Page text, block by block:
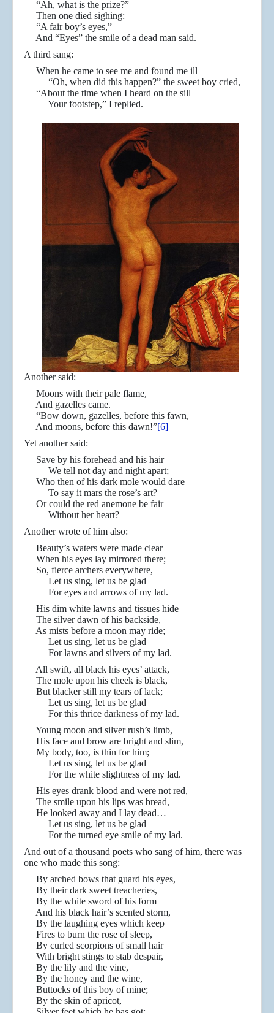
“Ah, what is the prize?”
Then one died sighing:
“A fair boy’s eyes,”
And “Eyes” the smile of a dead man said.
A third sang:
When he came to see me and found me ill
“Oh, when did this happen?” the sweet boy cried,
“About the time when I heard on the sill
Your footstep,” I replied.
Another said:
Moons with their pale flame,
And gazelles came.
“Bow down, gazelles, before this fawn,
And moons, before this dawn!”[6]
Yet another said:
Save by his forehead and his hair
We tell not day and night apart;
Who then of his dark mole would dare
To say it mars the rose’s art?
Or could the red anemone be fair
Without her heart?
Another wrote of him also:
Beauty’s waters were made clear
When his eyes lay mirrored there;
So, fierce archers everywhere,
Let us sing, let us be glad
For eyes and arrows of my lad.
His dim white lawns and tissues hide
The silver dawn of his backside,
As mists before a moon may ride;
Let us sing, let us be glad
For lawns and silvers of my lad.
All swift, all black his eyes’ attack,
The mole upon his cheek is black,
But blacker still my tears of lack;
Let us sing, let us be glad
For this thrice darkness of my lad.
Young moon and silver rush’s limb,
His face and brow are bright and slim,
My body, too, is thin for him;
Let us sing, let us be glad
For the white slightness of my lad.
His eyes drank blood and were not red,
The smile upon his lips was bread,
He looked away and I lay dead…
Let us sing, let us be glad
For the turned eye smile of my lad.
And out of a thousand poets who sang of him, there was
one who made this song:
By arched bows that guard his eyes,
By their dark sweet treacheries,
By the white sword of his form
And his black hair’s scented storm,
By the laughing eyes which keep
Fires to burn the rose of sleep,
By curled scorpions of small hair
With bright stings to stab despair,
By the lily and the vine,
By the honey and the wine,
Buttocks of this boy of mine;
By the skin of apricot,